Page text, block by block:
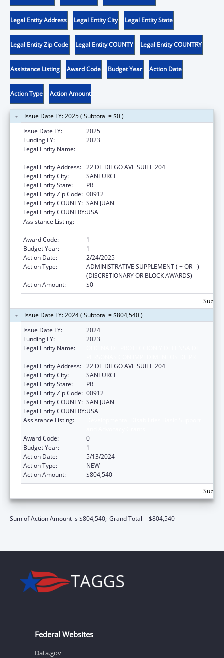
Legal Entity Address Legal Entity City Legal Entity State
Legal Entity Zip Code Legal Entity COUNTY Legal Entity COUNTRY
Assistance Listing Award Code Budget Year Action Date
Action Type Action Amount
Issue Date FY: 2025 ( Subtotal = $0 )
Issue Date FY:
2025
Funding FY:
2023
Legal Entity Name:
Legal Entity Address: 22 DE DIEGO AVE SUITE 204
Legal Entity City:
SANTURCE
Legal Entity State:
PR
Legal Entity Zip Code: 00912
Legal Entity COUNTY: SAN JUAN
Legal Entity COUNTRY:USA
Assistance Listing:
Award Code:
1
Budget Year:
1
Action Date:
2/24/2025
Action Type:
ADMINISTRATIVE SUPPLEMENT ( + OR - )
(DISCRETIONARY OR BLOCK AWARDS)
Action Amount:
$0
Issue Date FY: 2024 ( Subtotal = $804,540 )
Issue Date FY:
2024
Funding FY:
2023
Legal Entity Name:
Legal Entity Address: 22 DE DIEGO AVE SUITE 204
Legal Entity City:
SANTURCE
Legal Entity State:
PR
Legal Entity Zip Code: 00912
Legal Entity COUNTY: SAN JUAN
Legal Entity COUNTRY:USA
Assistance Listing:
Award Code:
0
Budget Year:
1
Action Date:
5/13/2024
Action Type:
NEW
Action Amount:
$804,540
Sum of Action Amount is $804,540; Grand Total = $804,540
Federal Websites
Data.gov